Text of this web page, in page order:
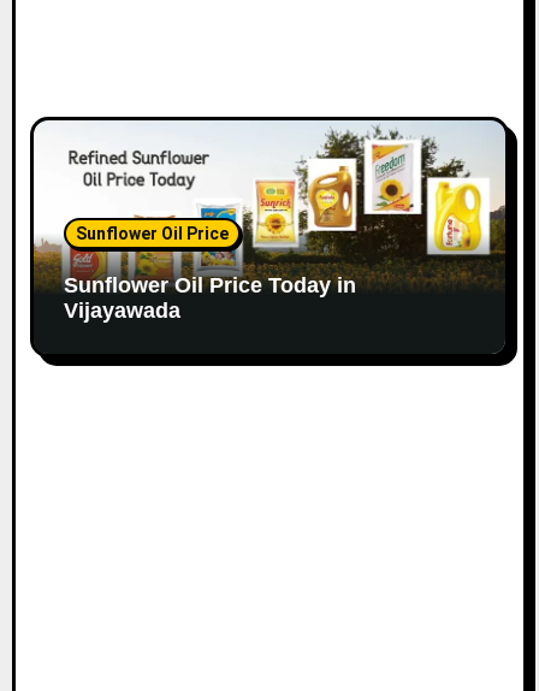
Sunflower Oil Price
Sunflower Oil Price Today in
Vijayawada